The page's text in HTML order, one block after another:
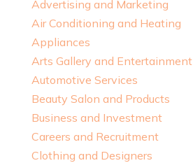
Advertising and Marketing
Air Conditioning and Heating
Appliances
Arts Gallery and Entertainment
Automotive Services
Beauty Salon and Products
Business and Investment
Careers and Recruitment
Clothing and Designers